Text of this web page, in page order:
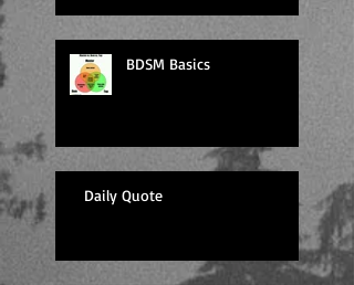
BDSM Basics
Daily Quote